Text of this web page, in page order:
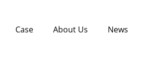
Case About Us News